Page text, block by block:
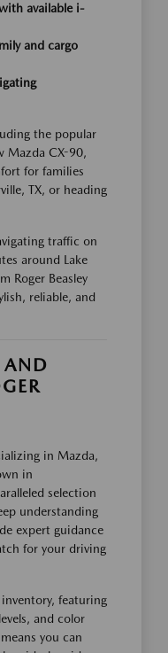
available i-
and cargo
the popular
Mazda CX-90,
for families
TX, or heading
traffic on
around Lake
Roger Beasley
reliable, and
AND
in Mazda,
in
selection
understanding
expert guidance
for your driving
featuring
and color
you can